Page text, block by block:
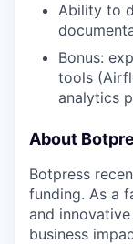
Ability to
Bonus:
tools
analytics
About
Botpress
funding. As a
and
business